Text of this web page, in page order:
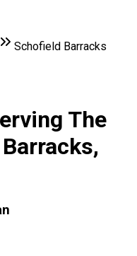
Schofield Barracks
The